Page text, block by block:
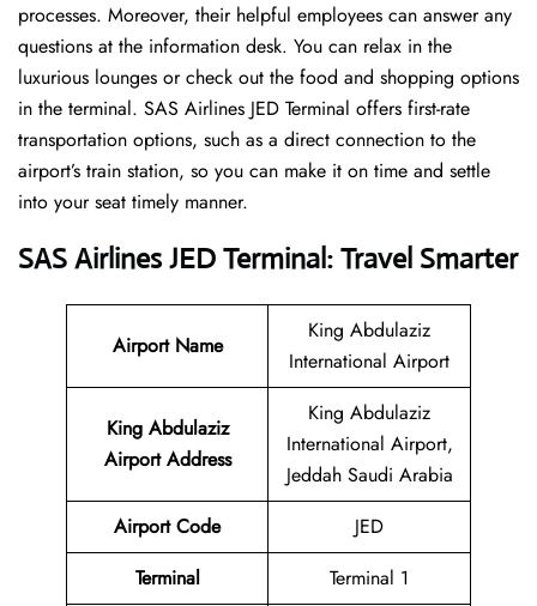
processes. Moreover, their helpful employees can answer any
questions at the information desk. You can relax in the
luxurious lounges or check out the food and shopping options
in the terminal. SAS Airlines JED Terminal offers first-rate
transportation options, such as a direct connection to the
airport’s train station, so you can make it on time and settle
into your seat timely manner.
SAS Airlines JED Terminal: Travel Smarter
Airport Name
King Abdulaziz
International Airport
King Abdulaziz
Airport Address
King Abdulaziz
International Airport,
Jeddah Saudi Arabia
Airport Code
JED
Terminal
Terminal 1